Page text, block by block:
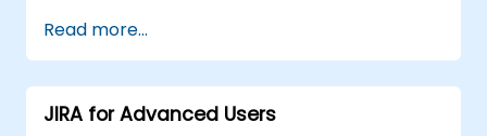
Read more...
JIRA for Advanced Users